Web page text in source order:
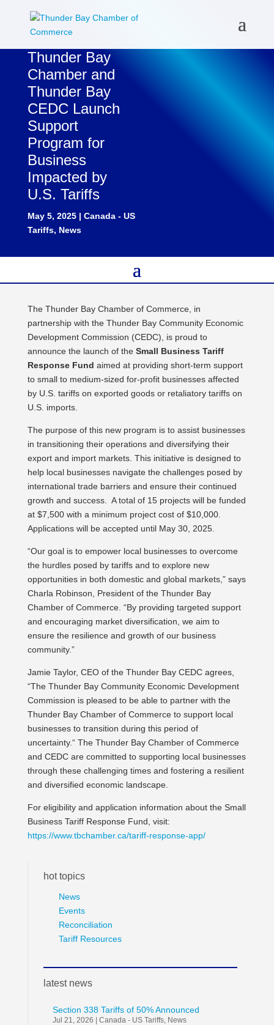
Thunder Bay
Chamber and
Thunder Bay
CEDC Launch
Support
Program for
Business
Impacted by
U.S. Tariffs
May 5, 2025| Canada - US
Tariffs, News
The Thunder Bay Chamber of Commerce, in
partnership with the Thunder Bay Community Economic
Development Commission (CEDC), is proud to
announce the launch of the Small Business Tariff
Response Fund aimed at providing short-term support
to small to medium-sized for-profit businesses affected
by U.S. tariffs on exported goods or retaliatory tariffs on
U.S. imports.
The purpose of this new program is to assist businesses
in transitioning their operations and diversifying their
export and import markets. This initiative is designed to
help local businesses navigate the challenges posed by
international trade barriers and ensure their continued
growth and success. A total of 15 projects will be funded
at $7,500 with a minimum project cost of $10,000.
Applications will be accepted until May 30, 2025.
“Our goal is to empower local businesses to overcome
the hurdles posed by tariffs and to explore new
opportunities in both domestic and global markets,” says
Charla Robinson, President of the Thunder Bay
Chamber of Commerce. “By providing targeted support
and encouraging market diversification, we aim to
ensure the resilience and growth of our business
community.”
Jamie Taylor, CEO of the Thunder Bay CEDC agrees,
“The Thunder Bay Community Economic Development
Commission is pleased to be able to partner with the
Thunder Bay Chamber of Commerce to support local
businesses to transition during this period of
uncertainty.“ The Thunder Bay Chamber of Commerce
and CEDC are committed to supporting local businesses
through these challenging times and fostering a resilient
and diversified economic landscape.
For eligibility and application information about the Small
Business Tariff Response Fund, visit:
https://www.tbchamber.ca/tariff-response-app/
hot topics
News
Events
Reconciliation
Tariff Resources
latest news
Section 338 Tariffs of 50% Announced
Jul 21, 2026 Canada - US Tariffs, News